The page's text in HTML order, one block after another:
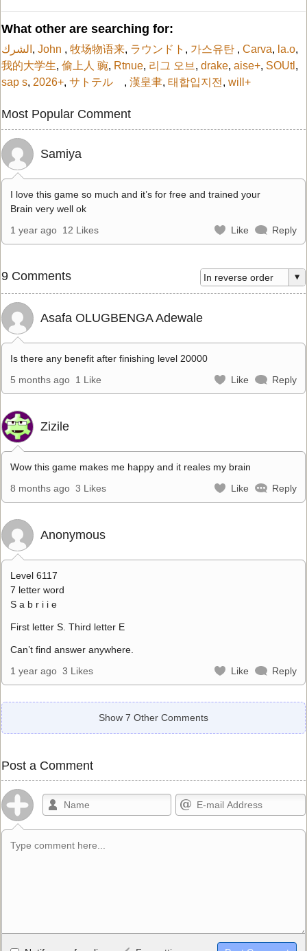
What other are searching for:
الشرك , John , 牧场物语来, ラウンドト , 가스유탄 , Carva, la.o,
我的大学生, 偷上人 豌, Rtnue, 리그 오브 , drake, aise+, SOUtl ,
sap s, 2026+, サトテル , 漢皇聿, 태합입지전 , will+
Most Popular Comment
Samiya
I love this game so much and it’s for free and trained your
Brain very well ok
1 year ago 12 Likes Like Reply
9 Comments
Asafa OLUGBENGA Adewale
Is there any benefit after finishing level 20000
5 months ago 1 Like Like Reply
Zizile
Wow this game makes me happy and it reales my brain
8 months ago 3 Likes Like Reply
Anonymous
Level 6117
7 letter word
S a b r i i e
First letter S. Third letter E
Can’t find answer anywhere.
1 year ago 3 Likes Like Reply
Show 7 Other Comments
Post a Comment